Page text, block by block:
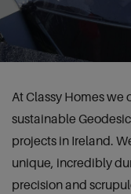
At Classy Homes
sustainable
projects in Ireland.
unique, incredibly
precision and